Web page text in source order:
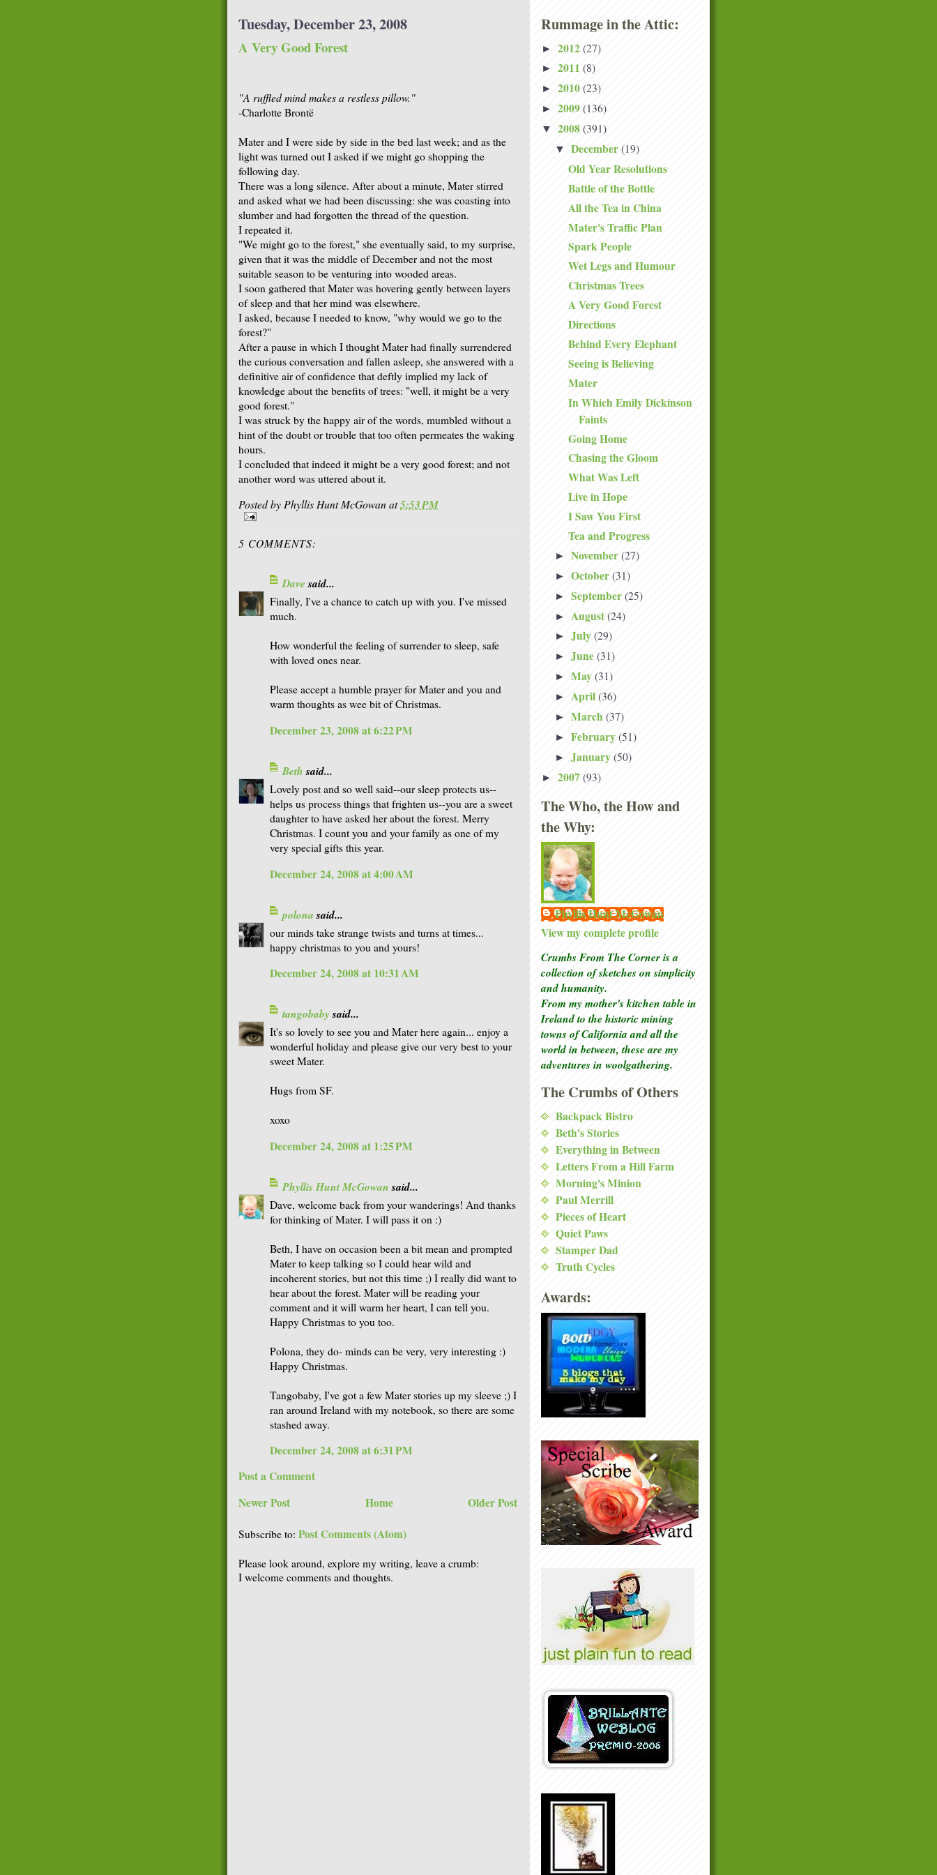
Tuesday, December 23, 2008
A Very Good Forest
"A ruffled mind makes a restless pillow."
-Charlotte Brontë
Mater and I were side by side in the bed last week; and as the
light was turned out I asked if we might go shopping the
following day.
There was a long silence. After about a minute, Mater stirred
and asked what we had been discussing: she was coasting into
slumber and had forgotten the thread of the question.
I repeated it.
"We might go to the forest," she eventually said, to my surprise,
given that it was the middle of December and not the most
suitable season to be venturing into wooded areas.
I soon gathered that Mater was hovering gently between layers
of sleep and that her mind was elsewhere.
I asked, because I needed to know, "why would we go to the
forest?"
After a pause in which I thought Mater had finally surrendered
the curious conversation and fallen asleep, she answered with a
definitive air of confidence that deftly implied my lack of
knowledge about the benefits of trees: "well, it might be a very
good forest."
I was struck by the happy air of the words, mumbled without a
hint of the doubt or trouble that too often permeates the waking
hours.
I concluded that indeed it might be a very good forest; and not
another word was uttered about it.
Posted byPhyllis Hunt McGowanat5:53 PM
5 COMMENTS:
Davesaid...
Finally, I've a chance to catch up with you. I've missed
much.
How wonderful the feeling of surrender to sleep, safe
with loved ones near.
Please accept a humble prayer for Mater and you and
warm thoughts as wee bit of Christmas.
December 23, 2008 at 6:22 PM
Bethsaid...
Lovely post and so well said--our sleep protects us--
helps us process things that frighten us--you are a sweet
daughter to have asked her about the forest. Merry
Christmas. I count you and your family as one of my
very special gifts this year.
December 24, 2008 at 4:00 AM
polonasaid...
our minds take strange twists and turns at times...
happy christmas to you and yours!
December 24, 2008 at 10:31 AM
tangobabysaid...
It's so lovely to see you and Mater here again... enjoy a
wonderful holiday and please give our very best to your
sweet Mater.
Hugs from SF.
xoxo
December 24, 2008 at 1:25 PM
Phyllis Hunt McGowansaid...
Dave, welcome back from your wanderings! And thanks
for thinking of Mater. I will pass it on :)
Beth, I have on occasion been a bit mean and prompted
Mater to keep talking so I could hear wild and
incoherent stories, but not this time ;) I really did want to
hear about the forest. Mater will be reading your
comment and it will warm her heart, I can tell you.
Happy Christmas to you too.
Polona, they do- minds can be very, very interesting :)
Happy Christmas.
Tangobaby, I've got a few Mater stories up my sleeve ;) I
ran around Ireland with my notebook, so there are some
stashed away.
December 24, 2008 at 6:31 PM
Post a Comment
Newer Post
Older Post
Home
Subscribe to: Post Comments (Atom)
Please look around, explore my writing, leave a crumb:
I welcome comments and thoughts.
Rummage in the Attic:
► 2012 (27)
► 2011 (8)
► 2010 (23)
► 2009 (136)
▼ 2008 (391)
▼ December (19)
Old Year Resolutions
Battle of the Bottle
All the Tea in China
Mater's Traffic Plan
Spark People
Wet Legs and Humour
Christmas Trees
A Very Good Forest
Directions
Behind Every Elephant
Seeing is Believing
Mater
In Which Emily Dickinson
Faints
Going Home
Chasing the Gloom
What Was Left
Live in Hope
I Saw You First
Tea and Progress
► November (27)
► October (31)
► September (25)
► August (24)
► July (29)
► June (31)
► May (31)
► April (36)
► March (37)
► February (51)
► January (50)
► 2007 (93)
The Who, the How and
the Why:
Phyllis Hunt McGowan
View my complete profile
Crumbs From The Corner is a
collection of sketcheson simplicity
and humanity.
From my mother's kitchen table in
Ireland to the historic mining
towns of California and all the
world in between, these are my
adventures in woolgathering.
The Crumbs of Others
Backpack Bistro
Beth's Stories
Everything in Between
Letters From a Hill Farm
Morning's Minion
Paul Merrill
Pieces of Heart
Quiet Paws
Stamper Dad
Truth Cycles
Awards: